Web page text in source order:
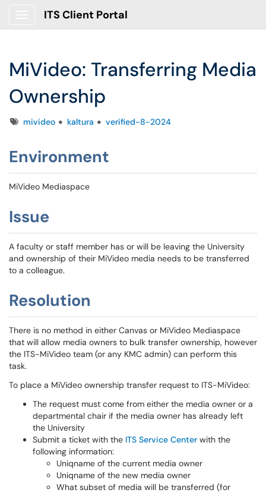
ITS Client Portal
MiVideo: Transferring Media
Ownership
Tagsmivideo kaltura verified-8-2024
Environment
MiVideo Mediaspace
Issue
A faculty or staff member has or will be leaving the University
and ownership of their MiVideo media needs to be transferred
to a colleague.
Resolution
There is no method in either Canvas or MiVideo Mediaspace
that will allow media owners to bulk transfer ownership, however
the ITS-MiVideo team (or any KMC admin) can perform this
task.
To place a MiVideo ownership transfer request to ITS-MiVideo:
The request must come from either the media owner or a
departmental chair if the media owner has already left
the University
Submit a ticket with the ITS Service Center with the
following information:
Uniqname of the current media owner
Uniqname of the new media owner
What subset of media will be transferred (for